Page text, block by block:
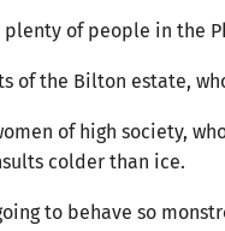
plenty of people in the
of the Bilton estate,
of high society,
colder than ice.
to behave so